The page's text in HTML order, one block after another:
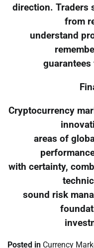
direction. Traders
from
understand
Cryptocurrency
areas of
with certainty,
sound risk
Posted in Currency